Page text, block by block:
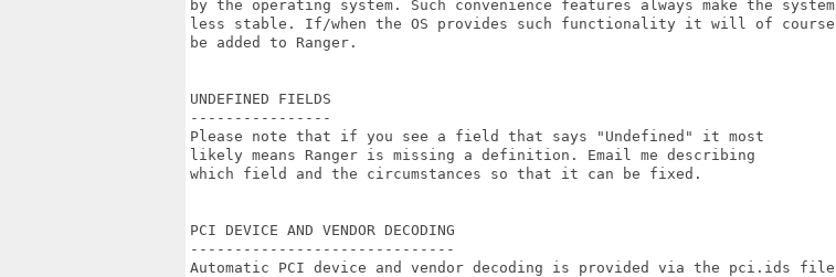
by the operating system. Such convenience features always make the system
less stable. If/when the OS provides such functionality it will of course
be added to Ranger.
UNDEFINED FIELDS
----------------
Please note that if you see a field that says "Undefined" it most
likely means Ranger is missing a definition. Email me describing
which field and the circumstances so that it can be fixed.
PCI DEVICE AND VENDOR DECODING
------------------------------
Automatic PCI device and vendor decoding is provided via the pci.ids file